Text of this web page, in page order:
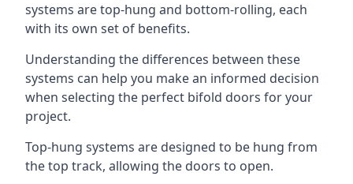
systems are top-hung and bottom-rolling, each
with its own set of benefits.
Understanding the differences between these
systems can help you make an informed decision
when selecting the perfect bifold doors for your
project.
Top-hung systems are designed to be hung from
the top track, allowing the doors to open.